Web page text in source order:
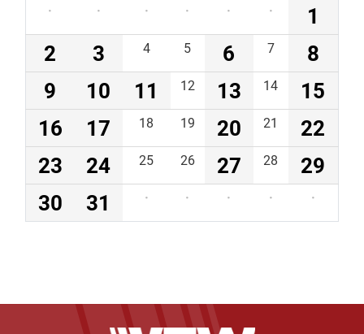
·
· · · · ·
1
2
3 4 5 6 7
8
9
10 11 12 13 14
15
16
17 18 19 20 21
22
23
24 25 26 27 28
29
30
31 · · · · ·